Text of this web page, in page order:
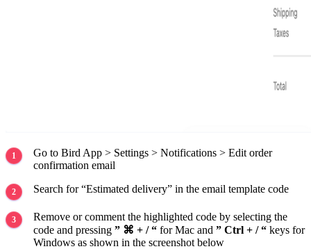
Go to Bird App > Settings > Notifications > Edit order
confirmation email
Search for “Estimated delivery” in the email template code
Remove or comment the highlighted code by selecting the
code and pressing ” ⌘ + / “ for Mac and ” Ctrl + / “ keys for
Windows as shown in the screenshot below